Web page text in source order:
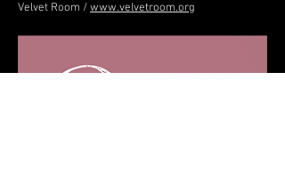
Velvet Room /www.velvetroom.org